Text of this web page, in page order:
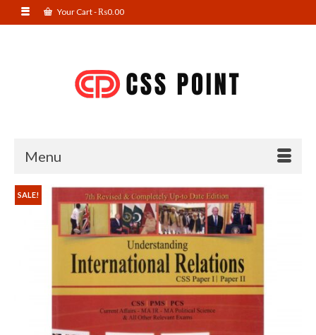
Your Cart-₨0.00
Menu
SALE!